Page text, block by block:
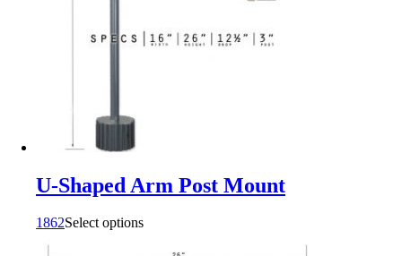
U-Shaped Arm Post Mount
1862Select options